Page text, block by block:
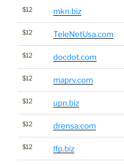
$12 mkn.biz
$12 TeleNetUsa.com
$12 docdot.com
$12 maprv.com
$12 upn.biz
$12 drensa.com
$12 lfp.biz